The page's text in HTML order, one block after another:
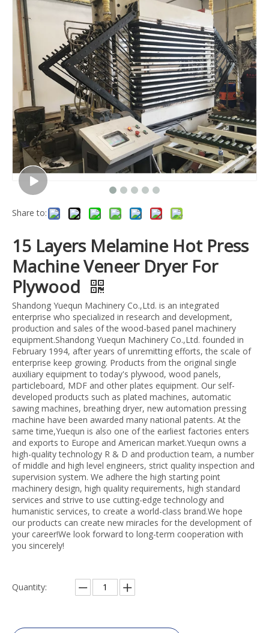
Share to:
15 Layers Melamine Hot Press
Machine Veneer Dryer For
Plywood
Shandong Yuequn Machinery Co.,Ltd. is an integrated
enterprise who specialized in research and development,
production and sales of the wood-based panel machinery
equipment.Shandong Yuequn Machinery Co.,Ltd. founded in
February 1994, after years of unremitting efforts, the scale of
enterprise keep growing. Products from the original single
auxiliary equipment to today's plywood, wood panels,
particleboard, MDF and other plates equipment. Our self-
developed products such as plated machines, automatic
sawing machines, breathing dryer, new automation pressing
machine have been awarded many national patents. At the
same time,Yuequn is also one of the earliest factories enters
and exports to Europe and American market.Yuequn owns a
high-quality technology R & D and production team, a number
of middle and high level engineers, strict quality inspection and
supervision system. We adhere the high starting point
machinery design, high quality requirements, high standard
services and strive to use cutting-edge technology and
humanistic services, to create a world-class brand.We hope
our products can create new miracles for the development of
your career!We look forward to long-term cooperation with
you sincerely!
Quantity: